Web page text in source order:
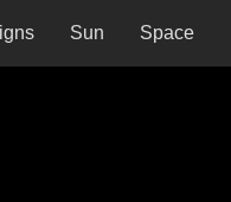
Sun Space